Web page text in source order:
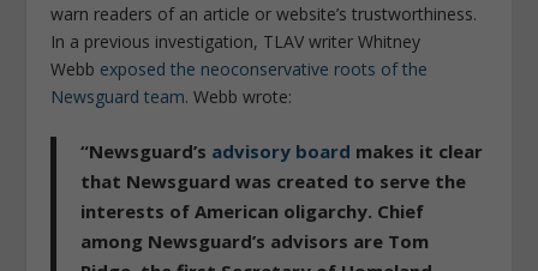
warn readers of an article or website’s trustworthiness.
In a previous investigation, TLAV writer Whitney
Webb exposed the neoconservative roots of the
Newsguard team. Webb wrote:
“Newsguard’s advisory board makes it clear
that Newsguard was created to serve the
interests of American oligarchy. Chief
among Newsguard’s advisors are Tom